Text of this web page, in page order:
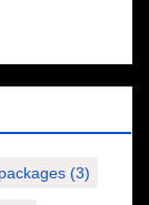
(3)